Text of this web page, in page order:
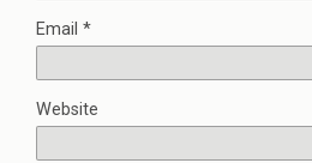
Email *
Website